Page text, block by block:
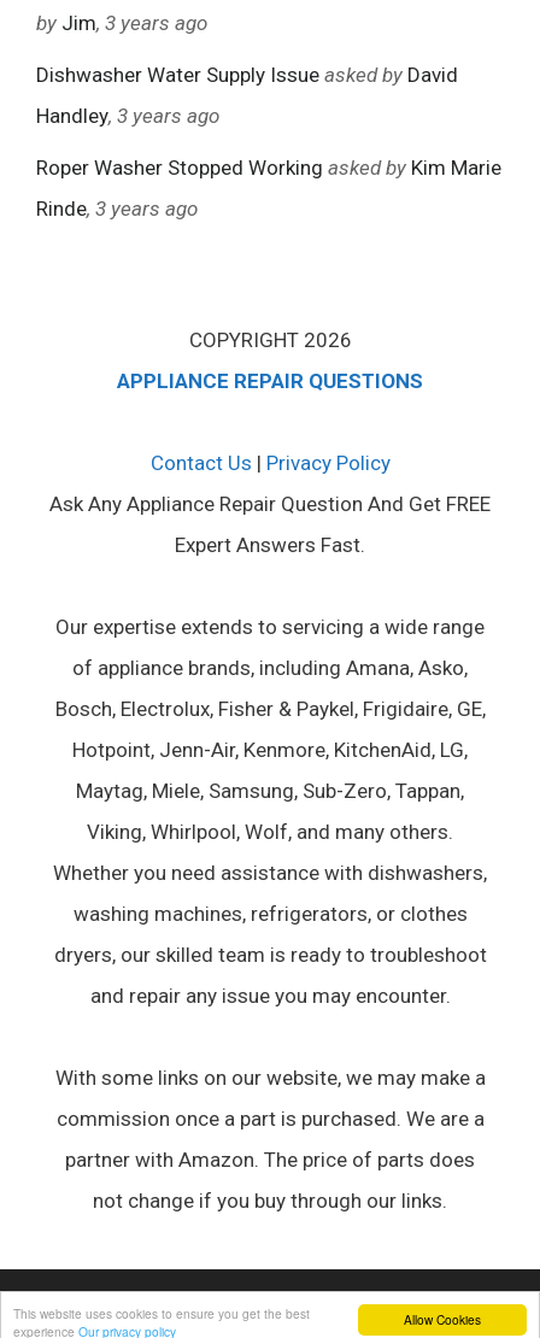
Allow Cookies
This website uses cookies to ensure you get the best
experience Our privacy policy
by Jim, 3 years ago
Dishwasher Water Supply Issue asked by David
Handley, 3 years ago
Roper Washer Stopped Working asked by Kim Marie
Rinde, 3 years ago
COPYRIGHT 2026
APPLIANCE REPAIR QUESTIONS
Contact Us | Privacy Policy
Ask Any Appliance Repair Question And Get FREE
Expert Answers Fast.
Our expertise extends to servicing a wide range
of appliance brands, including Amana, Asko,
Bosch, Electrolux, Fisher & Paykel, Frigidaire, GE,
Hotpoint, Jenn-Air, Kenmore, KitchenAid, LG,
Maytag, Miele, Samsung, Sub-Zero, Tappan,
Viking, Whirlpool, Wolf, and many others.
Whether you need assistance with dishwashers,
washing machines, refrigerators, or clothes
dryers, our skilled team is ready to troubleshoot
and repair any issue you may encounter.
With some links on our website, we may make a
commission once a part is purchased. We are a
partner with Amazon. The price of parts does
not change if you buy through our links.
© 2026 Appliance Forum• Built with GeneratePress